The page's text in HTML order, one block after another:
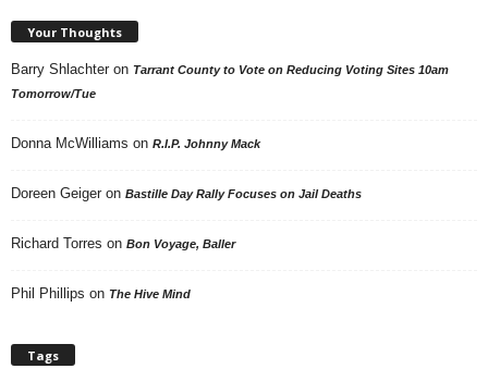
Your Thoughts
Barry Shlachter on Tarrant County to Vote on Reducing Voting Sites 10am
Tomorrow/Tue
Donna McWilliams on R.I.P. Johnny Mack
Doreen Geiger on Bastille Day Rally Focuses on Jail Deaths
Richard Torres on Bon Voyage, Baller
Phil Phillips on The Hive Mind
Tags